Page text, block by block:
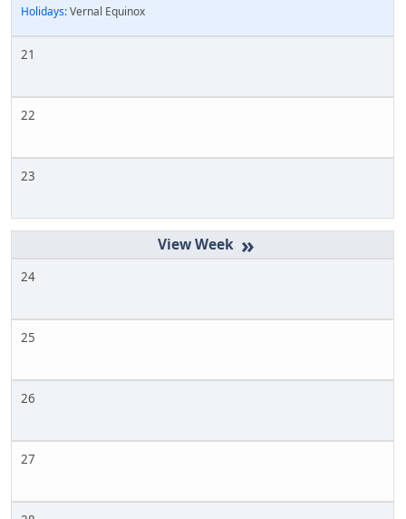
Holidays:Vernal Equinox
21
22
23
»
24
25
26
27